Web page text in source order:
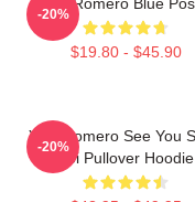
$19.80 - $45.90
-20%
Yoel Romero See You
Boi Pullover Hoodie
-20%